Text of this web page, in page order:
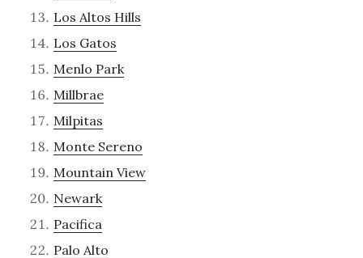
Los Altos Hills
Los Gatos
Menlo Park
Millbrae
Milpitas
Monte Sereno
Mountain View
Newark
Pacifica
Palo Alto